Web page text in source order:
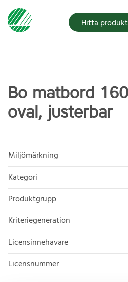
Hitta
Bo matbord
oval, justerbar
Miljömärkning
Kategori
Produktgrupp
Kriteriegeneration
Licensinnehavare
Licensnummer